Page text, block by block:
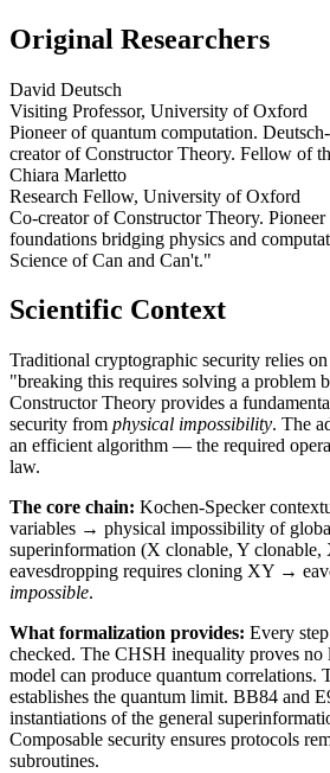
Original Researchers
David Deutsch
Visiting Professor, University of Oxford
Pioneer of quantum computation.
creator of Constructor Theory. Fellow of
Chiara Marletto
Research Fellow, University of Oxford
Co-creator of Constructor Theory.
foundations bridging physics and
Science of Can and Can't."
Scientific Context
Traditional cryptographic security relies
"breaking this requires solving a problem
Constructor Theory provides a
security from physical impossibility. The
an efficient algorithm — the required
law.
The core chain: Kochen-Specker
variables → physical impossibility of
superinformation (X clonable, Y
eavesdropping requires cloning XY →
impossible.
What formalization provides: Every
checked. The CHSH inequality proves no
model can produce quantum correlations.
establishes the quantum limit. BB84 and
instantiations of the general
Composable security ensures protocols
subroutines.